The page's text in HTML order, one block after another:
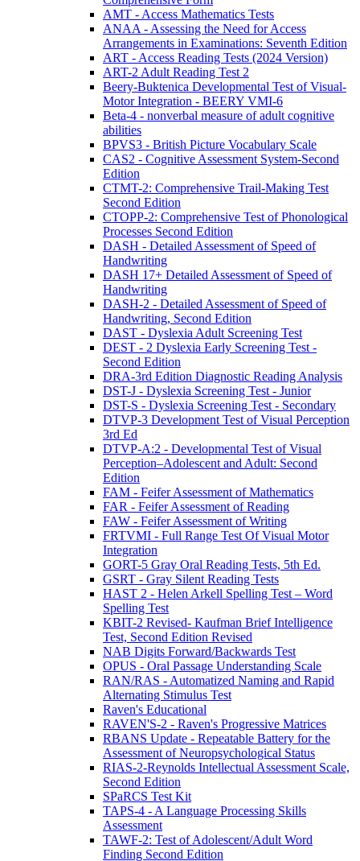
AMT - Access Mathematics Tests
ANAA - Assessing the Need for Access
Arrangements in Examinations: Seventh Edition
ART - Access Reading Tests (2024 Version)
ART-2 Adult Reading Test 2
Beery-Buktenica Developmental Test of Visual-
Motor Integration - BEERY VMI-6
Beta-4 - nonverbal measure of adult cognitive
abilities
BPVS3 - British Picture Vocabulary Scale
CAS2 - Cognitive Assessment System-Second
Edition
CTMT-2: Comprehensive Trail-Making Test
Second Edition
CTOPP-2: Comprehensive Test of Phonological
Processes Second Edition
DASH - Detailed Assessment of Speed of
Handwriting
DASH 17+ Detailed Assessment of Speed of
Handwriting
DASH-2 - Detailed Assessment of Speed of
Handwriting, Second Edition
DAST - Dyslexia Adult Screening Test
DEST - 2 Dyslexia Early Screening Test -
Second Edition
DRA-3rd Edition Diagnostic Reading Analysis
DST-J - Dyslexia Screening Test - Junior
DST-S - Dyslexia Screening Test - Secondary
DTVP-3 Development Test of Visual Perception
3rd Ed
DTVP-A:2 - Developmental Test of Visual
Perception–Adolescent and Adult: Second
Edition
FAM - Feifer Assessment of Mathematics
FAR - Feifer Assessment of Reading
FAW - Feifer Assessment of Writing
FRTVMI - Full Range Test Of Visual Motor
Integration
GORT-5 Gray Oral Reading Tests, 5th Ed.
GSRT - Gray Silent Reading Tests
HAST 2 - Helen Arkell Spelling Test – Word
Spelling Test
KBIT-2 Revised- Kaufman Brief Intelligence
Test, Second Edition Revised
NAB Digits Forward/Backwards Test
OPUS - Oral Passage Understanding Scale
RAN/RAS - Automatized Naming and Rapid
Alternating Stimulus Test
Raven's Educational
RAVEN'S-2 - Raven's Progressive Matrices
RBANS Update - Repeatable Battery for the
Assessment of Neuropsychological Status
RIAS-2-Reynolds Intellectual Assessment Scale,
Second Edition
SPaRCS Test Kit
TAPS-4 - A Language Processing Skills
Assessment
TAWF-2: Test of Adolescent/Adult Word
Finding Second Edition